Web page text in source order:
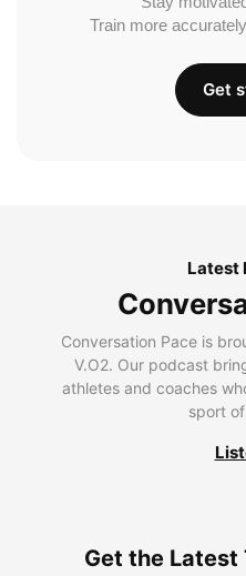
Train more
Get
Latest
Conversation Pace is
V.O2. Our podcast
athletes and coaches
sport
Get the